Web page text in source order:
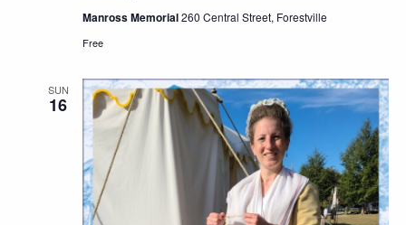
Manross Memorial260 Central Street, Forestville
Free
SUN
16